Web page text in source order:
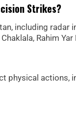
Strikes?
including radar
Rahim Yar
physical actions,